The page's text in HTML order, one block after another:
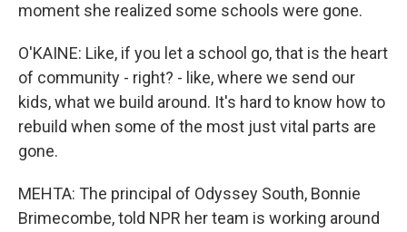
moment she realized some schools were gone.
O'KAINE: Like, if you let a school go, that is the heart
of community - right? - like, where we send our
kids, what we build around. It's hard to know how to
rebuild when some of the most just vital parts are
gone.
MEHTA: The principal of Odyssey South, Bonnie
Brimecombe, told NPR her team is working around